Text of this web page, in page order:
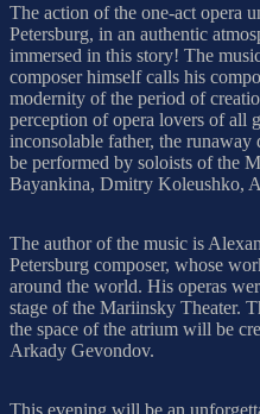
The action of the one-act opera
Petersburg, in an authentic
immersed in this story! The
composer himself calls his
modernity of the period of
perception of opera lovers of all
inconsolable father, the runaway
be performed by soloists of the
Bayankina, Dmitry Koleushko,
The author of the music is
Petersburg composer, whose
around the world. His operas
stage of the Mariinsky Theater.
the space of the atrium will be
Arkady Gevondov.
This evening will be an